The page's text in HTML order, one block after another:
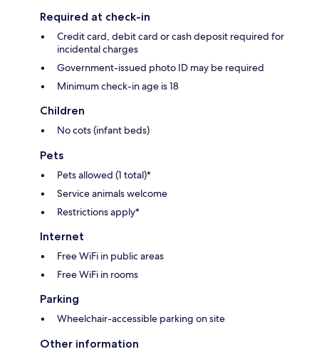
Required at check-in
Credit card, debit card or cash deposit required for
incidental charges
Government-issued photo ID may be required
Minimum check-in age is 18
Children
No cots (infant beds)
Pets
Pets allowed (1 total)*
Service animals welcome
Restrictions apply*
Internet
Free WiFi in public areas
Free WiFi in rooms
Parking
Wheelchair-accessible parking on site
Other information